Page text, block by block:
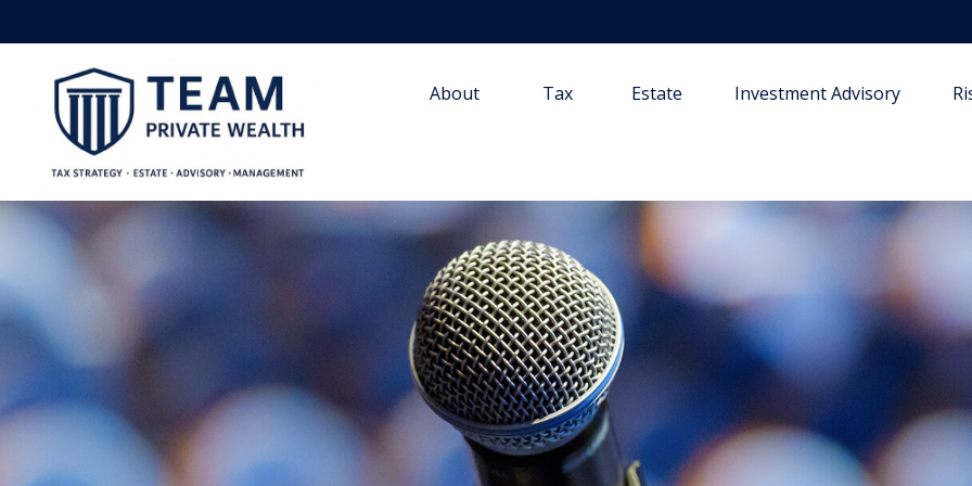
About Tax Estate Investment Advisory